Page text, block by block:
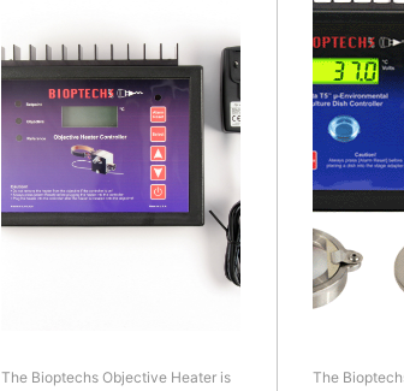
The Bioptechs Objective Heater is
The